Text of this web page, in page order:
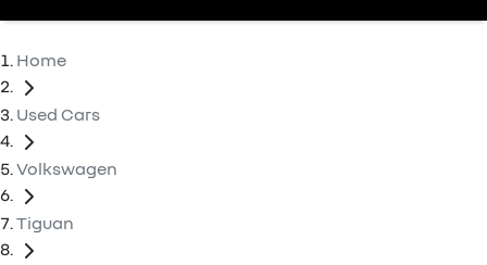
Home
Used Cars
Volkswagen
Tiguan